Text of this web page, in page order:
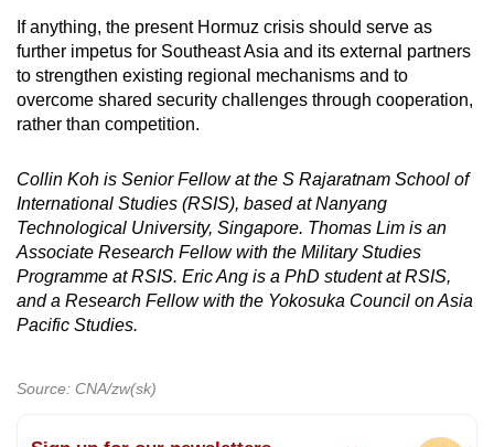
If anything, the present Hormuz crisis should serve as
further impetus for Southeast Asia and its external partners
to strengthen existing regional mechanisms and to
overcome shared security challenges through cooperation,
rather than competition.
Collin Koh is Senior Fellow at the S Rajaratnam School of
International Studies (RSIS), based at Nanyang
Technological University, Singapore. Thomas Lim is an
Associate Research Fellow with the Military Studies
Programme at RSIS. Eric Ang is a PhD student at RSIS,
and a Research Fellow with the Yokosuka Council on Asia
Pacific Studies.
Source: CNA/zw(sk)